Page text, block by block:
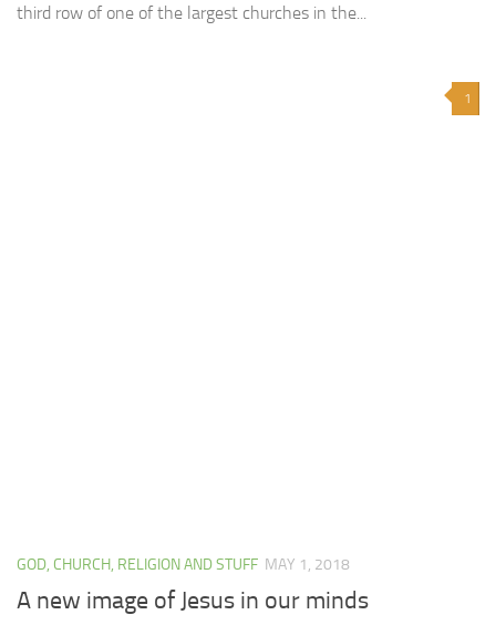
third row of one of the largest churches in the...
1
GOD, CHURCH, RELIGION AND STUFF MAY 1, 2018
A new image of Jesus in our minds